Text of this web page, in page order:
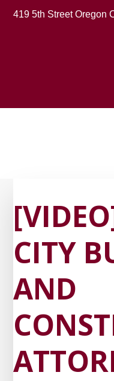
419 5th Street Oregon
CITY
AND